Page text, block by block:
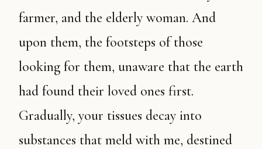
farmer, and the elderly woman. And
upon them, the footsteps of those
looking for them, unaware that the earth
had found their loved ones first.
Gradually, your tissues decay into
substances that meld with me, destined